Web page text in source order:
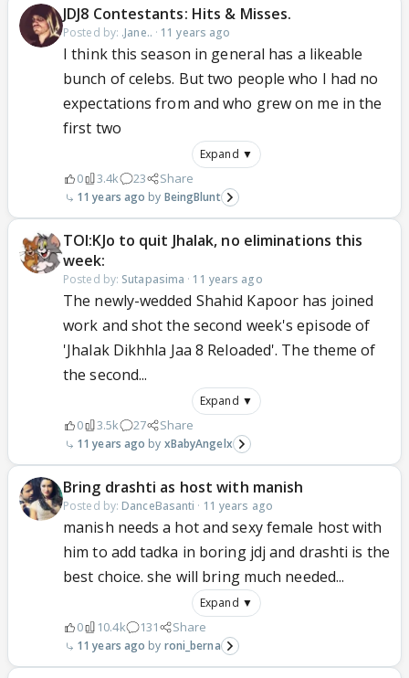
JDJ8 Contestants: Hits & Misses.
Posted by: .Jane.. · 11 years ago
I think this season in general has a likeable
bunch of celebs. But two people who I had no
expectations from and who grew on me in the
first two
Expand ▼
0 3.4k 23 Share
11 years ago BeingBlunt
TOI:KJo to quit Jhalak, no eliminations this
week:
Posted by: Sutapasima · 11 years ago
The newly-wedded Shahid Kapoor has joined
work and shot the second week's episode of
'Jhalak Dikhhla Jaa 8 Reloaded'. The theme of
the second...
Expand ▼
0 3.5k 27 Share
11 years ago xBabyAngelx
Bring drashti as host with manish
Posted by: DanceBasanti · 11 years ago
manish needs a hot and sexy female host with
him to add tadka in boring jdj and drashti is the
best choice. she will bring much needed...
Expand ▼
0 10.4k 131 Share
11 years ago roni_berna